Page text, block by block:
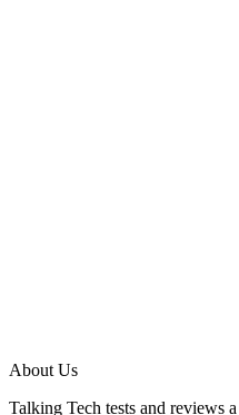
About Us
Talking Tech tests and reviews